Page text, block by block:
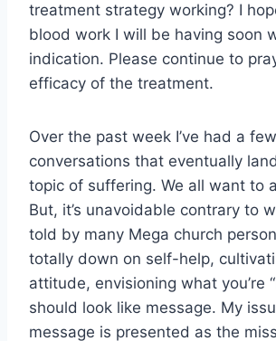
treatment strategy working? I
blood work I will be having soon
indication. Please continue to
efficacy of the treatment.
Over the past week I’ve had a few
conversations that eventually
topic of suffering. We all want to
But, it’s unavoidable contrary to
told by many Mega church
totally down on self-help,
attitude, envisioning what you’re
should look like message. My
message is presented as the